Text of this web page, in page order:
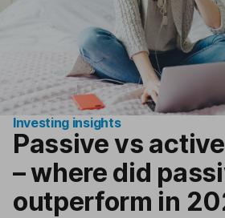
Investing insights
Passive vs
– where did
outperform in